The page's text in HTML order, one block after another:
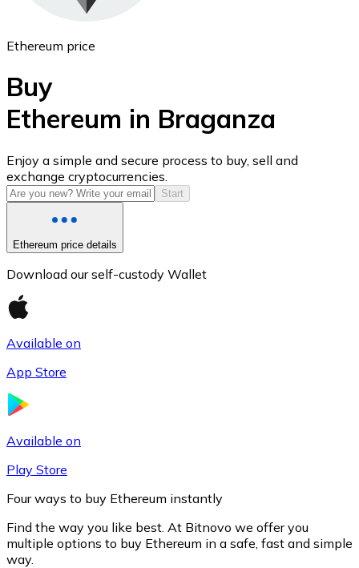
USD Coin
USDC
Ethereum price
Buy
Ethereum in Braganza
Enjoy a simple and secure process to buy, sell and
exchange cryptocurrencies.
Start
Ethereum price details
Download our self-custody Wallet
Available on
App Store
Available on
Play Store
Four ways to buy Ethereum instantly
Find the way you like best. At Bitnovo we offer you
multiple options to buy Ethereum in a safe, fast and simple
way.